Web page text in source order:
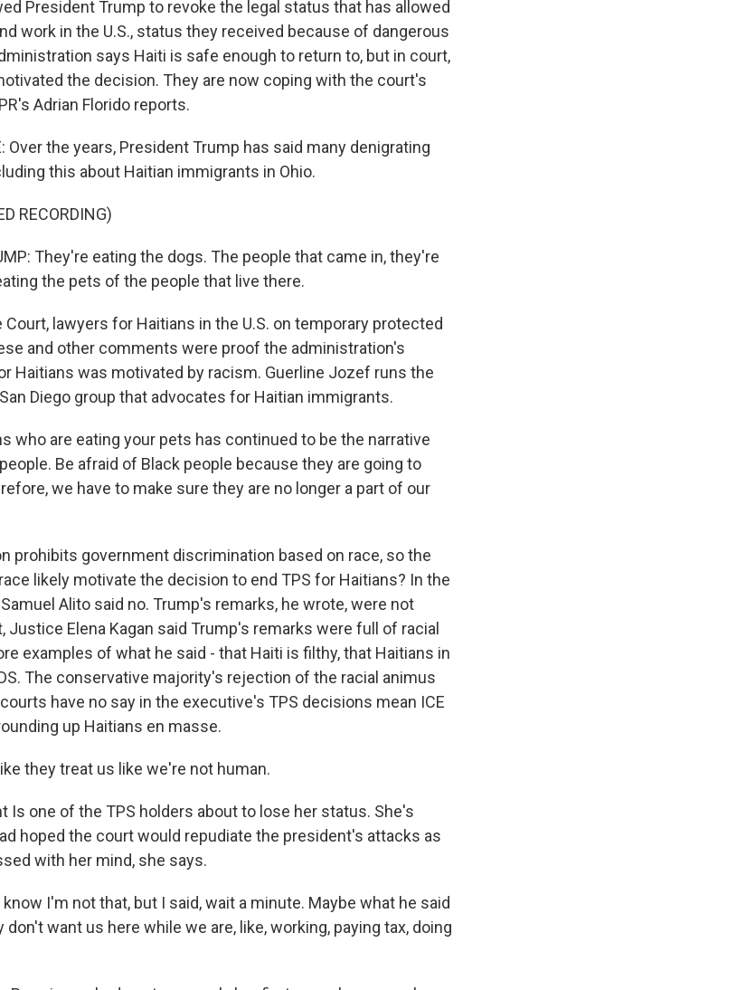
President Trump to revoke the legal status that has allowed
work in the U.S., status they received because of dangerous
says Haiti is safe enough to return to, but in court,
the decision. They are now coping with the court's
Adrian Florido reports.
Over the years, President Trump has said many denigrating
this about Haitian immigrants in Ohio.
RECORDING)
They're eating the dogs. The people that came in, they're
the pets of the people that live there.
Court, lawyers for Haitians in the U.S. on temporary protected
and other comments were proof the administration's
Haitians was motivated by racism. Guerline Jozef runs the
Diego group that advocates for Haitian immigrants.
who are eating your pets has continued to be the narrative
Be afraid of Black people because they are going to
we have to make sure they are no longer a part of our
prohibits government discrimination based on race, so the
likely motivate the decision to end TPS for Haitians? In the
Alito said no. Trump's remarks, he wrote, were not
Justice Elena Kagan said Trump's remarks were full of racial
examples of what he said - that Haiti is filthy, that Haitians in
The conservative majority's rejection of the racial animus
have no say in the executive's TPS decisions mean ICE
up Haitians en masse.
they treat us like we're not human.
Is one of the TPS holders about to lose her status. She's
hoped the court would repudiate the president's attacks as
with her mind, she says.
know I'm not that, but I said, wait a minute. Maybe what he said
want us here while we are, like, working, paying tax, doing